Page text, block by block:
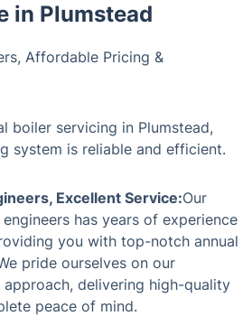
in Plumstead
Affordable Pricing &
boiler servicing in Plumstead,
system is reliable and efficient.
Excellent Service:Our
has years of experience
you with top-notch annual
pride ourselves on our
delivering high-quality
peace of mind.